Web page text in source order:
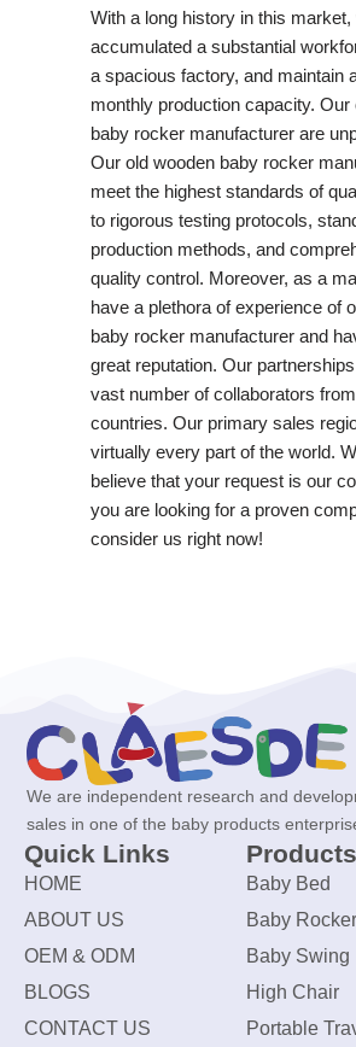
With a long history in this market,
accumulated a substantial
a spacious factory, and maintain
monthly production capacity. Our
baby rocker manufacturer are
Our old wooden baby rocker
meet the highest standards of
to rigorous testing protocols,
production methods, and
quality control. Moreover, as a
have a plethora of experience of
baby rocker manufacturer and
great reputation. Our
vast number of collaborators
countries. Our primary sales
virtually every part of the world.
believe that your request is our
you are looking for a proven
consider us right now!
We are independent research and
sales in one of the baby products
Quick Links
HOME
ABOUT US
OEM & ODM
BLOGS
CONTACT US
Products
Baby Bed
Baby Rocker
Baby Swing
High Chair
Portable